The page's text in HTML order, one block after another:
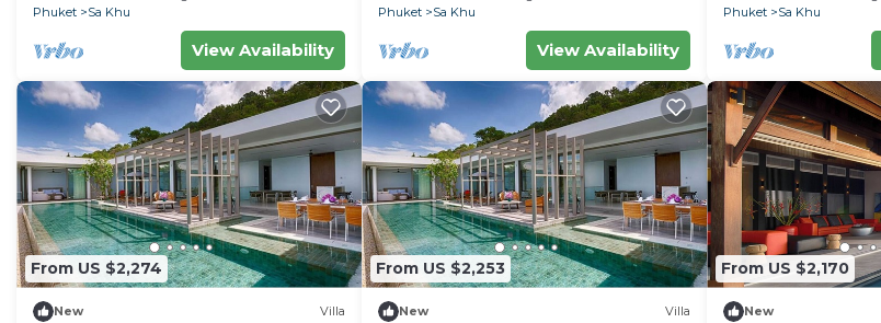
Phuket Villa 1034
Phuket
Sa Khu
View Availability
Villa 1060
Phuket
Sa Khu
View Availability
Phuket Villa 1058
Phuket
Sa Khu
From US $2,274
New Villa
From US $2,253
New Villa
From US $2,170
New